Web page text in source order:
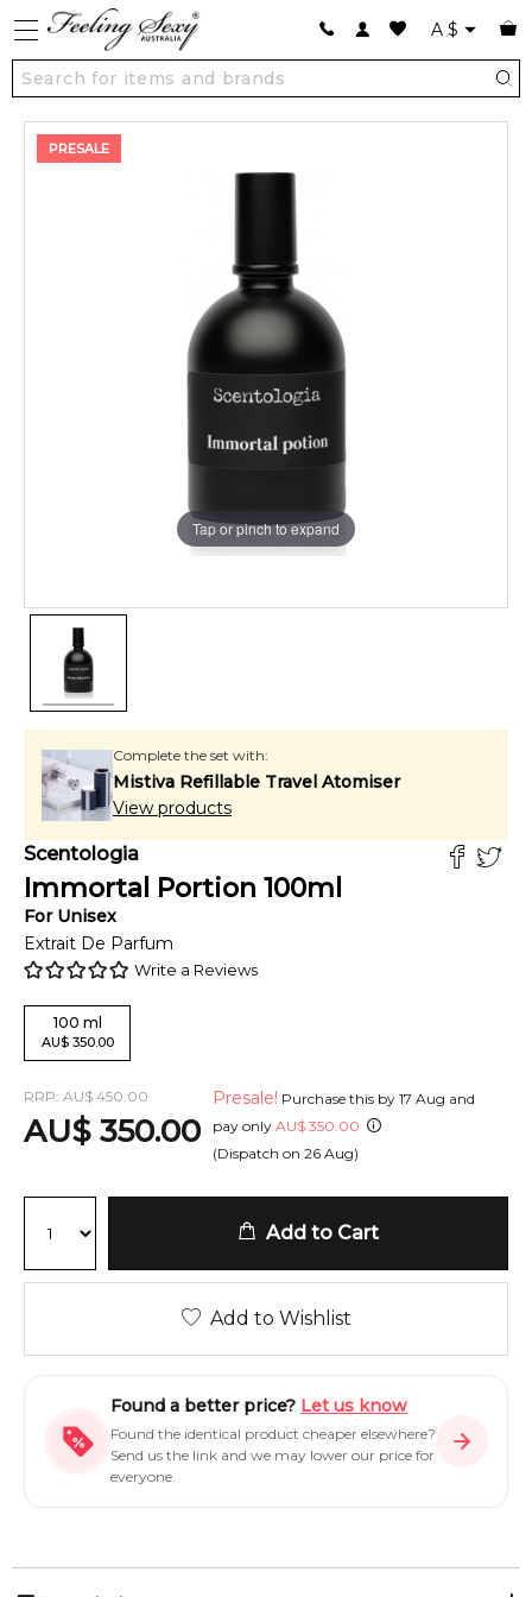
A $
PRESALE
Tap or pinch to expand
Complete the set with:
Mistiva Refillable Travel Atomiser
View products
Scentologia
Immortal Portion 100ml
For Unisex
Extrait De Parfum
Write a Reviews
100 ml
AU$ 350.00
RRP: AU$ 450.00
AU$ 350.00
Presale! Purchase this by 17 Aug and
pay only AU$ 350.00
(Dispatch on 26 Aug)
Add to Cart
Add to Wishlist
Found a better price? Let us know
Found the identical product cheaper elsewhere?
Send us the link and we may lower our price for
everyone.